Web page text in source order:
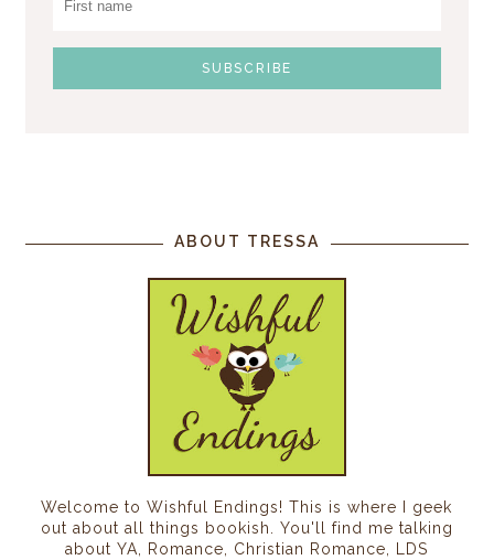
ABOUT TRESSA
Welcome to Wishful Endings! This is where I geek
out about all things bookish. You'll find me talking
about YA, Romance, Christian Romance, LDS